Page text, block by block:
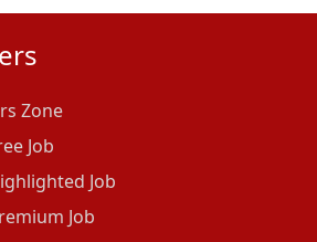
Zone
Job
Job
Job